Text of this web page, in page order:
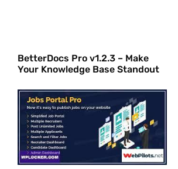
BetterDocs Pro v1.2.3 – Make
Your Knowledge Base Standout